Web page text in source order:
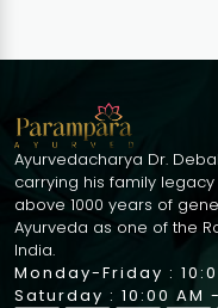
Ayurvedacharya Dr.
carrying his family
above 1000 years of
Ayurveda as one of the
India.
Monday-Friday :
Saturday : 10:00 AM